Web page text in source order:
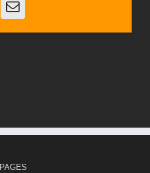
Email
PAGES